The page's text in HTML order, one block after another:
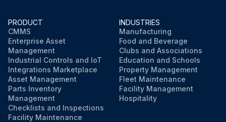
PRODUCT
CMMS
Enterprise Asset
Management
Industrial Controls and IoT
Integrations Marketplace
Asset Management
Parts Inventory
Management
Checklists and Inspections
Facility Maintenance
INDUSTRIES
Manufacturing
Food and Beverage
Clubs and Associations
Education and Schools
Property Management
Fleet Maintenance
Facility Management
Hospitality